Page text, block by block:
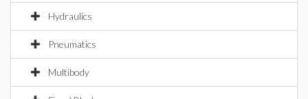
Hydraulics
Pneumatics
Multibody